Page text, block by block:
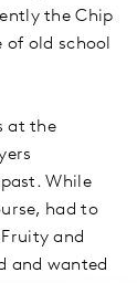
the Chip
old school
at the
While
had to
and
and wanted